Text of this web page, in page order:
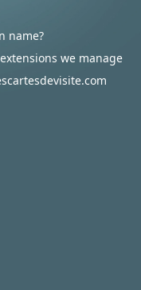
name?
we manage